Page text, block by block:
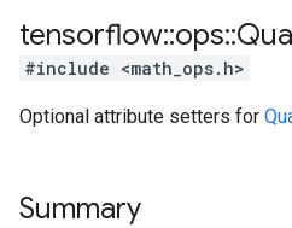
tensorflow::ops::
#include <math_ops.h>
Optional attribute setters for
Summary